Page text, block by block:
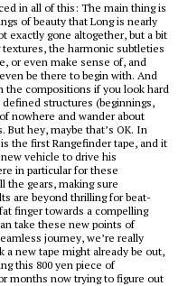
in all of this: The main thing is
of beauty that Long is nearly
exactly gone altogether, but a bit
the harmonic subtleties
or even make sense of, and
be there to begin with. And
the compositions if you look hard
structures (beginnings,
nowhere and wander about
hey, maybe that’s OK. In
the first Rangefinder tape, and it
vehicle to drive his
in particular for these
the gears, making sure
are beyond thrilling for beat-
finger towards a compelling
take these new points of
journey, we’re really
new tape might already be out,
this 800 yen piece of
months now trying to figure out